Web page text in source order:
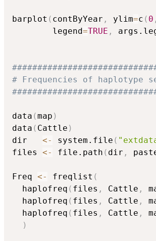
barplot ( contByYear , ylim=c ( 0 ,
        legend
=TRUE ,
# Frequencies of haplotype
data (map )
data ( Cattle )
dir <- system.file (
files <- file.path ( dir ,
Freq <- freqlist (
  haplofreq
( files , Cattle ,
  haplofreq
( files , Cattle ,
  haplofreq
( files , Cattle ,
)